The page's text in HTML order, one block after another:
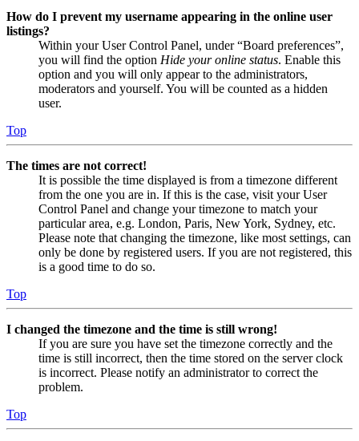
How do I prevent my username appearing in the online user
listings?
Within your User Control Panel, under “Board preferences”,
you will find the option Hide your online status. Enable this
option and you will only appear to the administrators,
moderators and yourself. You will be counted as a hidden
user.
Top
The times are not correct!
It is possible the time displayed is from a timezone different
from the one you are in. If this is the case, visit your User
Control Panel and change your timezone to match your
particular area, e.g. London, Paris, New York, Sydney, etc.
Please note that changing the timezone, like most settings, can
only be done by registered users. If you are not registered, this
is a good time to do so.
Top
I changed the timezone and the time is still wrong!
If you are sure you have set the timezone correctly and the
time is still incorrect, then the time stored on the server clock
is incorrect. Please notify an administrator to correct the
problem.
Top